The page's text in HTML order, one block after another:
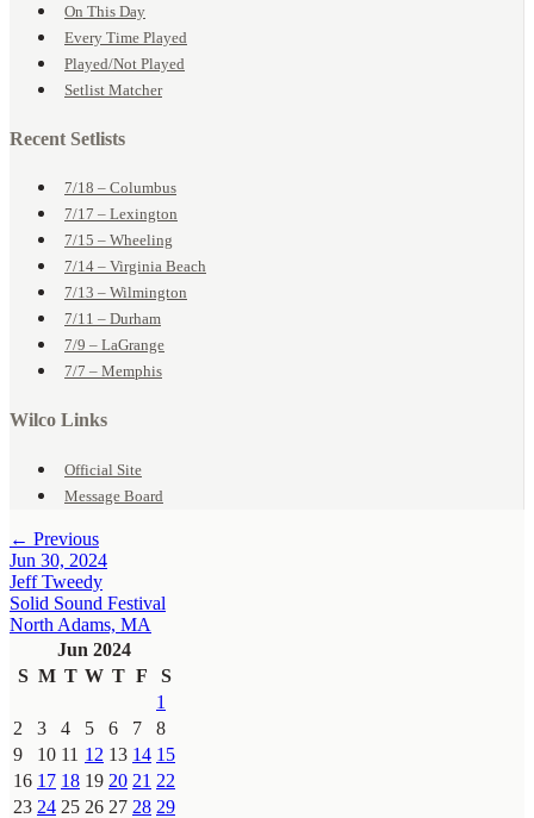
On This Day
Every Time Played
Played/Not Played
Setlist Matcher
Recent Setlists
7/18 – Columbus
7/17 – Lexington
7/15 – Wheeling
7/14 – Virginia Beach
7/13 – Wilmington
7/11 – Durham
7/9 – LaGrange
7/7 – Memphis
Wilco Links
Official Site
Message Board
← Previous
Jun 30, 2024
Jeff Tweedy
Solid Sound Festival
North Adams, MA
Jun 2024
S M T W T F
S
1
2
3 4 5 6 7
8
9
10 11 12 13 14 15
16 17 18 19 20 21 22
23 24 25 26 27 28 29